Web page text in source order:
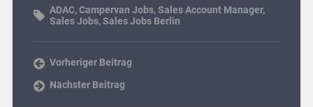
ADAC,Campervan Jobs,Sales Account Manager,
Sales Jobs,Sales Jobs Berlin
Vorheriger Beitrag
Nächster Beitrag